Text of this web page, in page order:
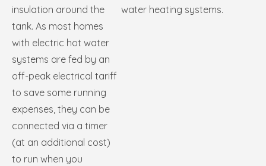
insulation around the
tank. As most homes
with electric hot water
systems are fed by an
off-peak electrical tariff
to save some running
expenses, they can be
connected via a timer
(at an additional cost)
to run when you
water heating systems.